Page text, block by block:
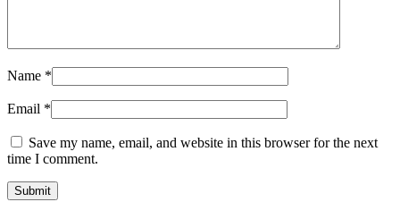
Name *
Email *
Save my name, email, and website in this browser for the next
time I comment.